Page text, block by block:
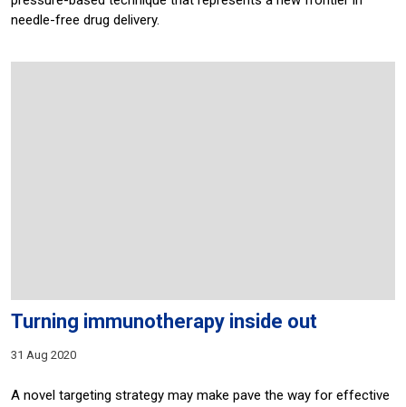
needle-free drug delivery.
Turning immunotherapy inside out
31 Aug 2020
A novel targeting strategy may make pave the way for effective